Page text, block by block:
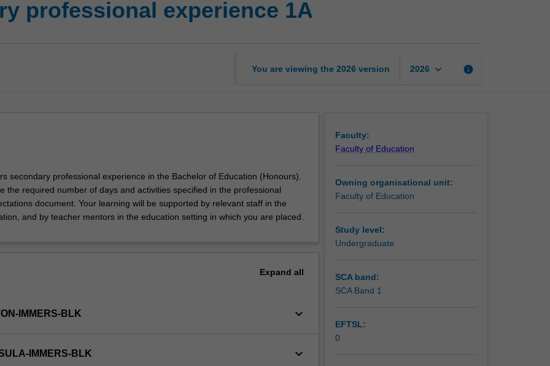
professional experience 1A
You are viewing the 2026 version 2026 keyboard_arrow_down info
secondary professional experience in the Bachelor of Education (Honours).
the required number of days and activities specified in the professional
document. Your learning will be supported by relevant staff in the
and by teacher mentors in the education setting in which you are placed.
Expand all
IMMERS-BLK keyboard_arrow_down
IMMERS-BLK keyboard_arrow_down
Faculty:
Faculty of Education
Owning organisational unit:
Faculty of Education
Study level:
Undergraduate
SCA band:
SCA Band 1
EFTSL:
0